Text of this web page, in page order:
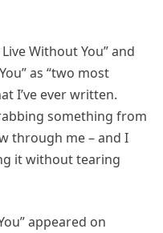
Without You” and
as “two most
I’ve ever written.
something from
through me – and I
it without tearing
appeared on